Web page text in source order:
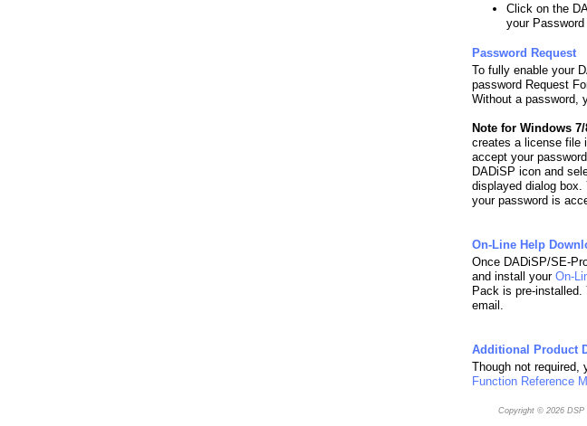
Click on the
your Password
Password Request
To fully enable your
password Request
Without a password,
Note for Windows 7/
creates a license file
accept your
DADiSP icon and
displayed dialog box.
your password is
On-Line Help
Once DADiSP/SE-
and install your On-
Pack is pre-
email.
Additional Product
Though not required,
Function Reference
Copyright © 2026 DSP